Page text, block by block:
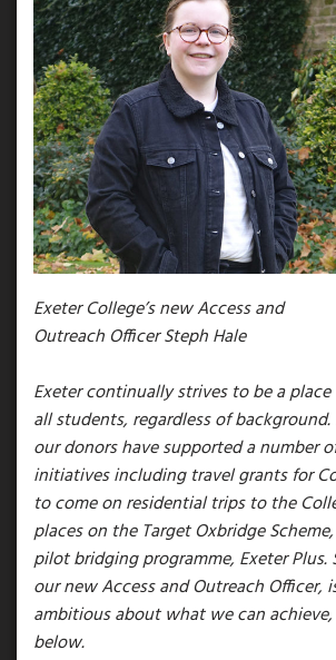
Exeter College’s new Access and
Outreach Officer Steph Hale
Exeter continually strives to be a
all students, regardless of
our donors have supported a number
initiatives including travel grants for
to come on residential trips to the
places on the Target Oxbridge
pilot bridging programme, Exeter Plus.
our new Access and Outreach Officer,
ambitious about what we can achieve,
below.